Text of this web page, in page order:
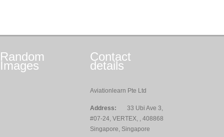
Random
Images
Contact
details
Aviationlearn Pte Ltd
Address:
33 Ubi Ave 3,
#07-24, VERTEX, , 408868
Singapore, Singapore